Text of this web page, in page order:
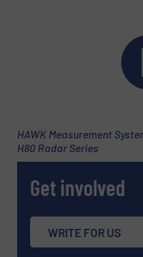
Yes, sign me up for
HAWK Measurement
H80 Radar Series
Get involved
WRITE FOR US